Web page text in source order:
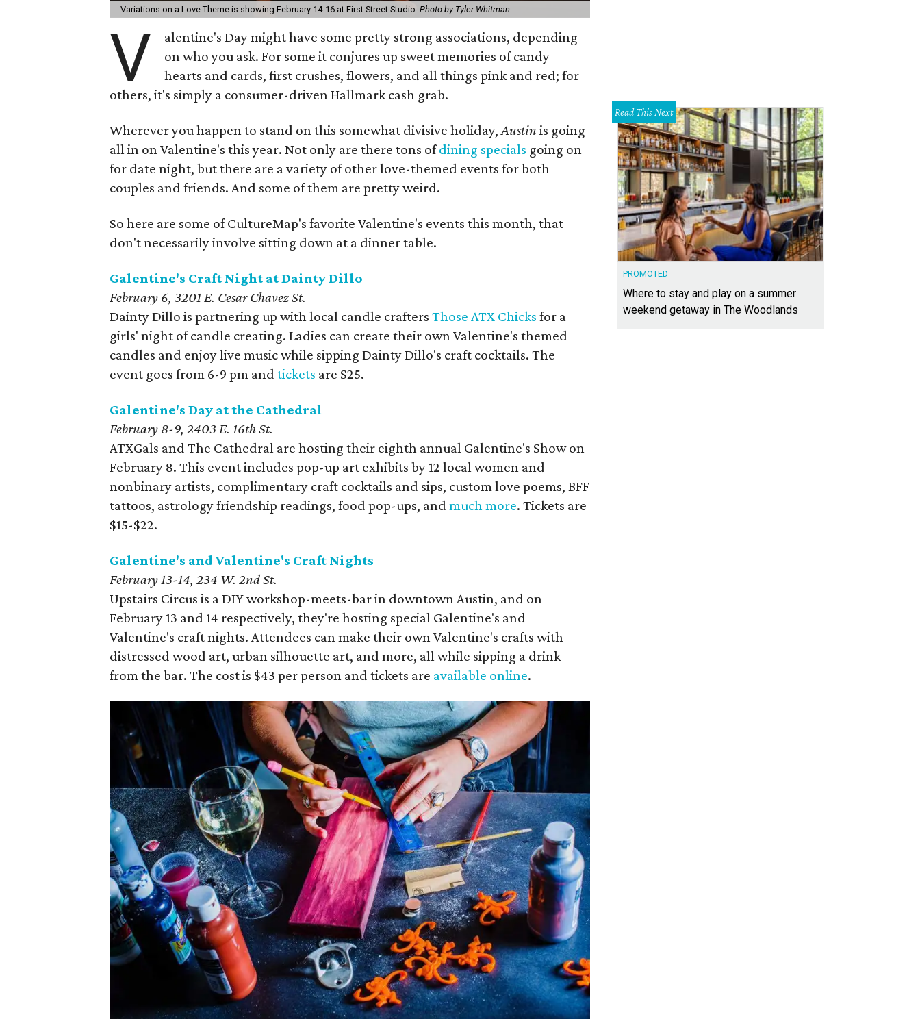
Variations on a Love Theme is showing February 14-16 at First Street Studio. Photo by Tyler Whitman
V
alentine's Day might have some pretty strong associations, depending
on who you ask. For some it conjures up sweet memories of candy
hearts and cards, first crushes, flowers, and all things pink and red; for
others, it's simply a consumer-driven Hallmark cash grab.
Wherever you happen to stand on this somewhat divisive holiday, Austin is going
all in on Valentine's this year. Not only are there tons ofdining specials going on
for date night, but there are a variety of other love-themed events for both
couples and friends. And some of them are pretty weird.
So here are some of CultureMap's favorite Valentine's events this month, that
don't necessarily involve sitting down at a dinner table.
Galentine's Craft Night at Dainty Dillo
February 6, 3201 E. Cesar Chavez St.
Dainty Dillo is partnering up with local candle crafters Those ATX Chicks for a
girls' night of candle creating. Ladies can create their own Valentine's themed
candles and enjoy live music while sipping Dainty Dillo's craft cocktails. The
event goes from 6-9 pm and tickets are $25.
Galentine's Day at the Cathedral
February 8-9, 2403 E. 16th St.
ATXGals and The Cathedral are hosting their eighth annual Galentine's Show on
February 8. This event includes pop-up art exhibits by 12 local women and
nonbinary artists, complimentary craft cocktails and sips, custom love poems, BFF
tattoos, astrology friendship readings, food pop-ups, and much more. Tickets are
$15-$22.
Galentine's and Valentine's Craft Nights
February 13-14, 234 W. 2nd St.
Upstairs Circus is a DIY workshop-meets-bar in downtown Austin, and on
February 13 and 14 respectively, they're hosting special Galentine's and
Valentine's craft nights. Attendees can make their own Valentine's crafts with
distressed wood art, urban silhouette art, and more, all while sipping a drink
from the bar. The cost is $43 per person and tickets are available online.
Read This Next
PROMOTED
Where to stay and play on a summer
weekend getaway in The Woodlands